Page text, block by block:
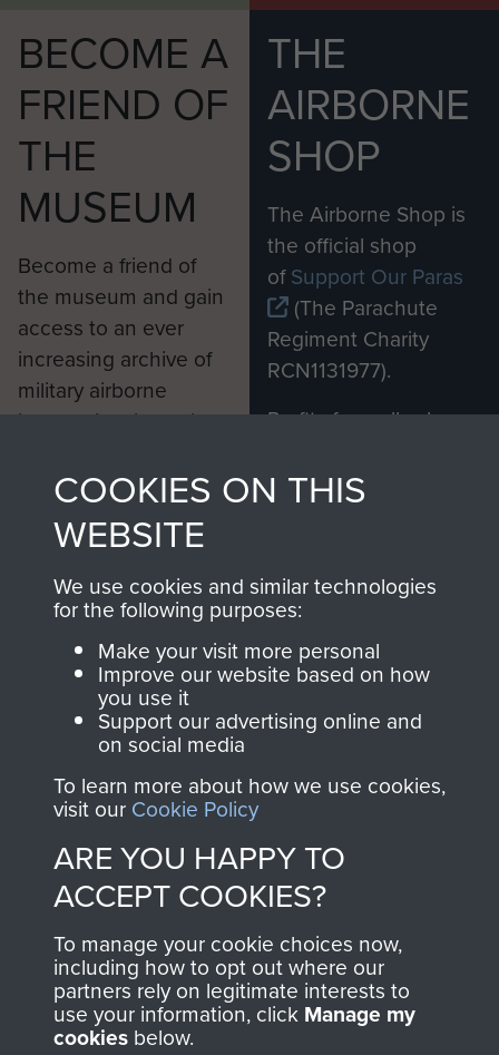
BECOME A
FRIEND OF
THE
MUSEUM
Become a friend of
the museum and gain
access to an ever
increasing archive of
military airborne
information, including
from 1946 to 2008.
These can be viewed
online and are fully
searchable.
Join us
THE
AIRBORNE
SHOP
The Airborne Shop is
the official shop
ofSupport Our Paras
(The Parachute
Regiment Charity
RCN1131977).
Profits from all sales
shop go directly
to
Support Our Paras
you make with us will
directly benefit The
Parachute Regiment
and Airborne Forces.
Contact Us
Help
Privacy Policy
Terms and Conditions
COOKIES ON THIS
WEBSITE
We use cookies and similar technologies
for the following purposes:
Make your visit more personal
Improve our website based on how
you use it
Support our advertising online and
on social media
To learn more about how we use cookies,
visit our Cookie Policy
ARE YOU HAPPY TO
ACCEPT COOKIES?
To manage your cookie choices now,
including how to opt out where our
partners rely on legitimate interests to
use your information, click Manage my
cookies below.